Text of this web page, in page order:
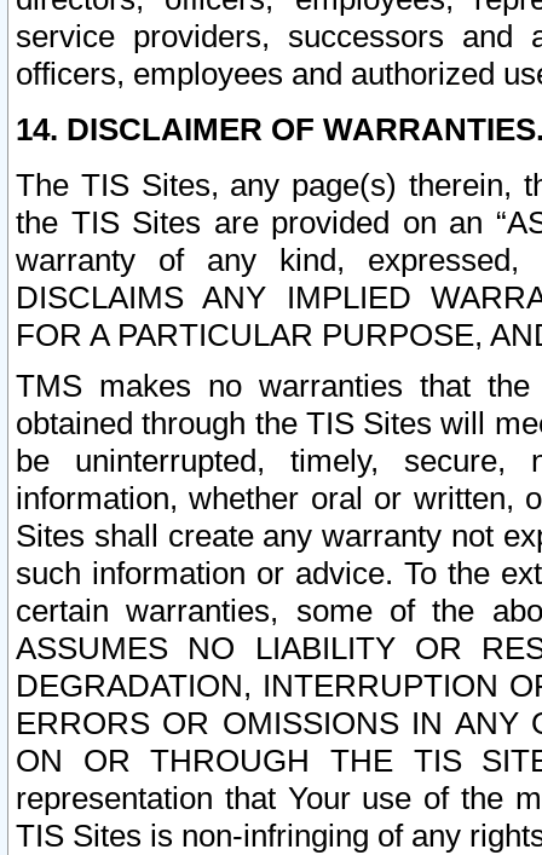
service providers, successors and
officers, employees and authorized
14. DISCLAIMER OF
The TIS Sites, any page(s) therein,
the TIS Sites are provided on an
warranty of any kind, expressed,
DISCLAIMS ANY IMPLIED
FOR A PARTICULAR PURPOSE,
TMS makes no warranties that
obtained through the TIS Sites will
be uninterrupted, timely,
information, whether oral or written,
Sites shall create any warranty not
such information or advice. To the
certain warranties, some of the
ASSUMES NO LIABILITY OR
DEGRADATION, INTERRUPTION
ERRORS OR OMISSIONS IN ANY
ON OR THROUGH THE TIS
representation that Your use of the
TIS Sites is non-infringing of any